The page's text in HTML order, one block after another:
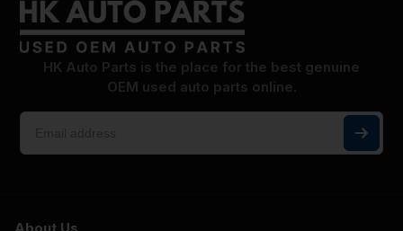
HK Auto Parts is the place for the best genuine
OEM used auto parts online.